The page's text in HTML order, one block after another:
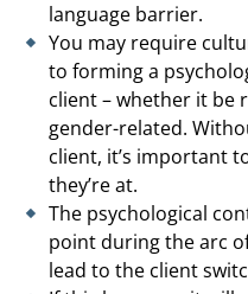
language barrier.
You may require
to forming a
client – whether it be
gender-related.
client, it’s important
they’re at.
The psychological
point during the arc
lead to the client